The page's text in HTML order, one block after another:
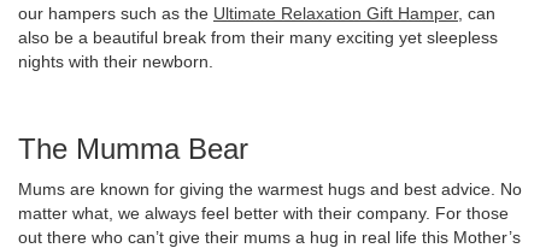
our hampers such as the Ultimate Relaxation Gift Hamper, can
also be a beautiful break from their many exciting yet sleepless
nights with their newborn.
The Mumma Bear
Mums are known for giving the warmest hugs and best advice. No
matter what, we always feel better with their company. For those
out there who can’t give their mums a hug in real life this Mother’s